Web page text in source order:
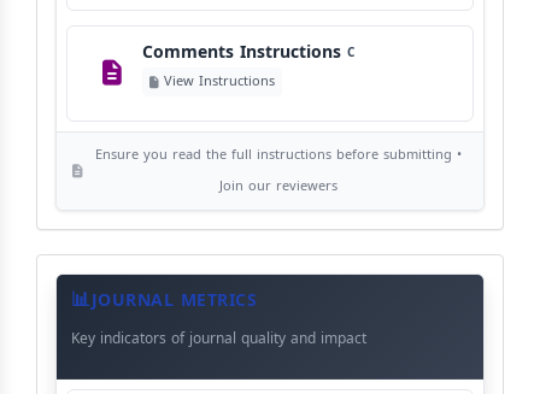
Editorial Independence
AI Ethics and Responsible Use
View Policy
Comments Instructions C
View Instructions
Ensure you read the full instructions before submitting •
Join our reviewers
Journal
MetaJOURNAL METRICS
Key indicators of journal quality and impact